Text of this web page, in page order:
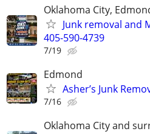
Oklahoma City,
Junk removal and
405-590-4739
7/19
Edmond
Asher’s Junk
7/16
Oklahoma City and